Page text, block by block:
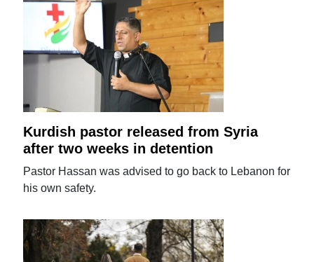
Kurdish pastor released from Syria
after two weeks in detention
Pastor Hassan was advised to go back to Lebanon for
his own safety.